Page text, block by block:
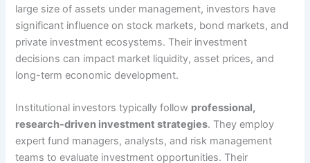
large size of assets under management, investors have
significant influence on stock markets, bond markets, and
private investment ecosystems. Their investment
decisions can impact market liquidity, asset prices, and
long-term economic development.
Institutional investors typically follow professional,
research-driven investment strategies. They employ
expert fund managers, analysts, and risk management
teams to evaluate investment opportunities. Their